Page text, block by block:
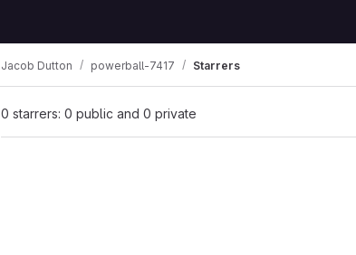
Jacob Dutton powerball-7417 Starrers
0 starrers: 0 public and 0 private